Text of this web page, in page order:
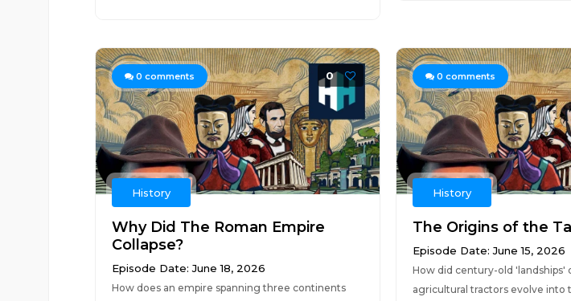
0 comments 0
History
Why Did The Roman Empire
Collapse?
Episode Date: June 18, 2026
How does an empire spanning three continents
0 comments
History
The Origins of the
Episode Date: June 15, 2026
How did century-old 'landships'
agricultural tractors evolve into